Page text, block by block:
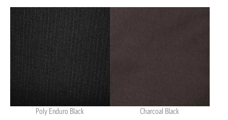
Poly Enduro Black
Charcoal Black